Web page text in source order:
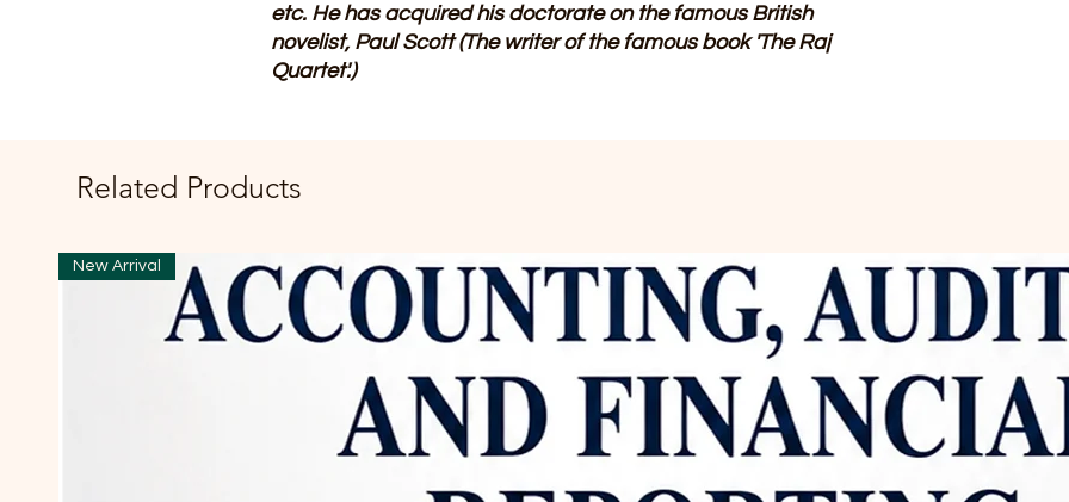
etc. He has acquired his doctorate on the famous British
novelist, Paul Scott (The writer of the famous book 'The Raj
Quartet'.)
Related Products
New Arrival